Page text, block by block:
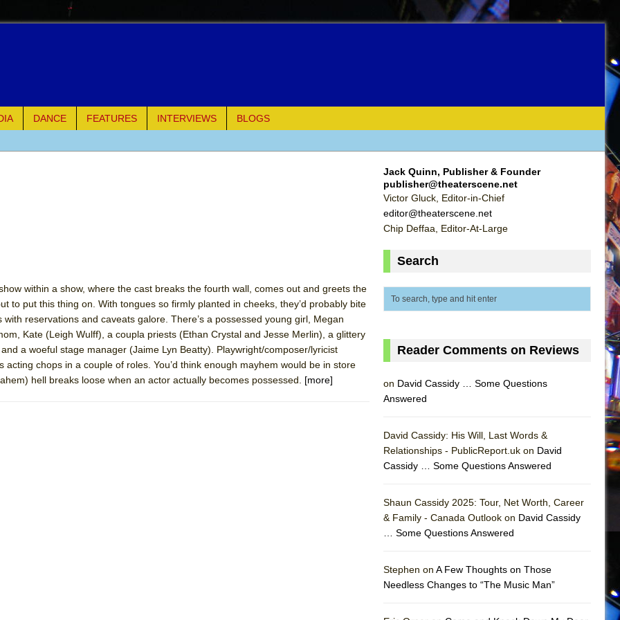
DANCE FEATURES INTERVIEWS
BLOGS
Shakespeare Company)
Ever Been: An American Docudrama
Parts
within a show, where the cast breaks the fourth wall, comes out and greets the
to put this thing on. With tongues so firmly planted in cheeks, they’d probably bite
reservations and caveats galore. There’s a possessed young girl, Megan
Kate (Leigh Wulff), a coupla priests (Ethan Crystal and Jesse Merlin), a glittery
a woeful stage manager (Jaime Lyn Beatty). Playwright/composer/lyricist
acting chops in a couple of roles. You’d think enough mayhem would be in store
hell breaks loose when an actor actually becomes possessed. [more]
Jack Quinn, Publisher & Founder
publisher@theaterscene.net
Victor Gluck, Editor-in-Chief
editor@theaterscene.net
Chip Deffaa, Editor-At-Large
Search
Reader Comments on Reviews
on David Cassidy … Some Questions
Answered
David Cassidy: His Will, Last Words &
Relationships - PublicReport.uk on David
Cassidy … Some Questions Answered
Shaun Cassidy 2025: Tour, Net Worth, Career
& Family - Canada Outlook on David Cassidy
… Some Questions Answered
Stephen on A Few Thoughts on Those
Needless Changes to “The Music Man”